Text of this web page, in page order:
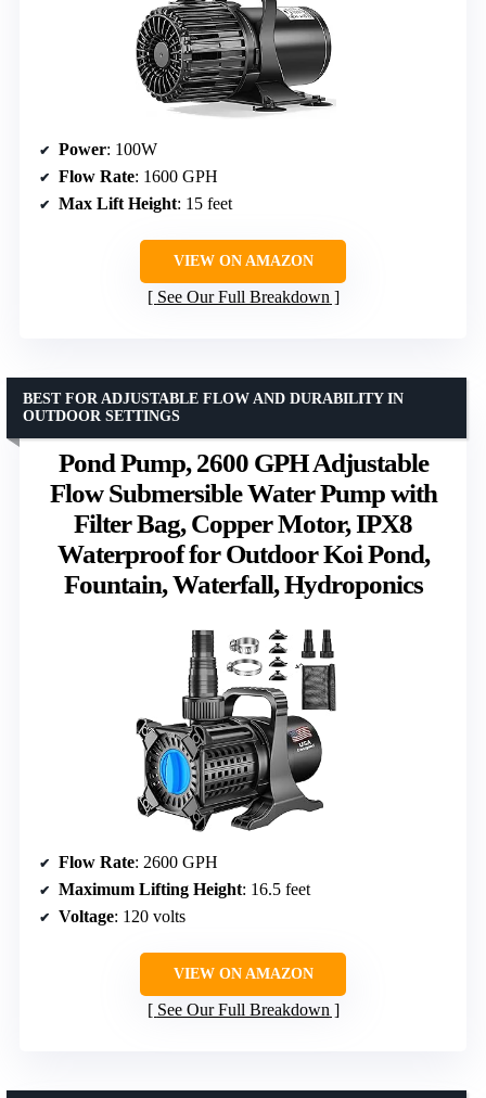
Power: 100W
Flow Rate: 1600 GPH
Max Lift Height: 15 feet
VIEW ON AMAZON
See Our Full Breakdown
Pond Pump, 2600 GPH Adjustable
Flow Submersible Water Pump with
Filter Bag, Copper Motor, IPX8
Waterproof for Outdoor Koi Pond,
Fountain, Waterfall, Hydroponics
BEST FOR ADJUSTABLE FLOW AND DURABILITY IN
OUTDOOR SETTINGS
Flow Rate: 2600 GPH
Maximum Lifting Height: 16.5 feet
Voltage: 120 volts
VIEW ON AMAZON
See Our Full Breakdown